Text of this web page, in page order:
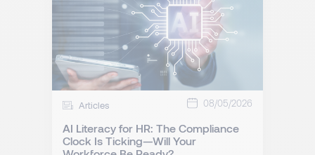
Articles 08/05/2026
AI Literacy for HR: The Compliance
Clock Is Ticking—Will Your